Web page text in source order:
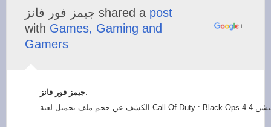
‫جيمز فور فانز‬‎ shared a post
with Games, Gaming and
Gamers
: